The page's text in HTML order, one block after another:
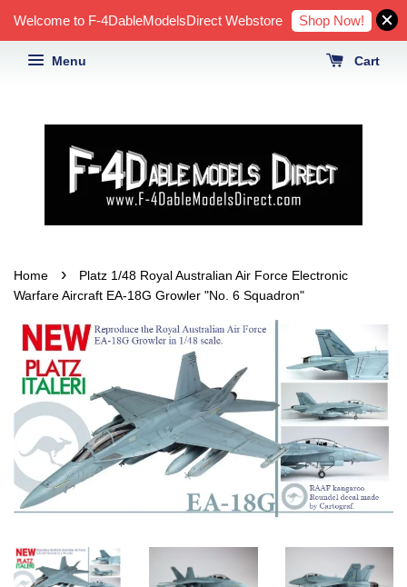
Welcome to F-4DableModelsDirect Webstore Shop Now!
Menu Cart
Home ›
Platz 1/48 Royal Australian Air Force Electronic
Warfare Aircraft EA-18G Growler "No. 6 Squadron"